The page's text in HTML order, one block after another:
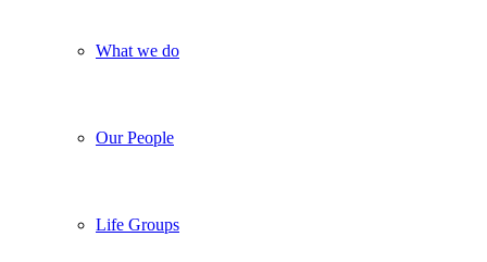
What we do
Our People
Life Groups